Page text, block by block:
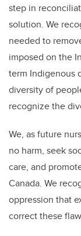
step in
solution. We
needed to
imposed on the
term Indigenous
diversity of
recognize the
We, as future
no harm, seek
care, and
Canada. We
oppression that
correct these